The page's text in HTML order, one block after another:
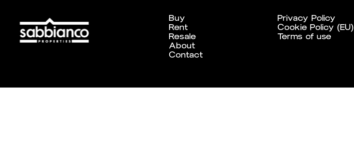
Buy
Rent
Resale
About
Contact
Privacy Policy
Cookie Policy (EU)
Terms of use